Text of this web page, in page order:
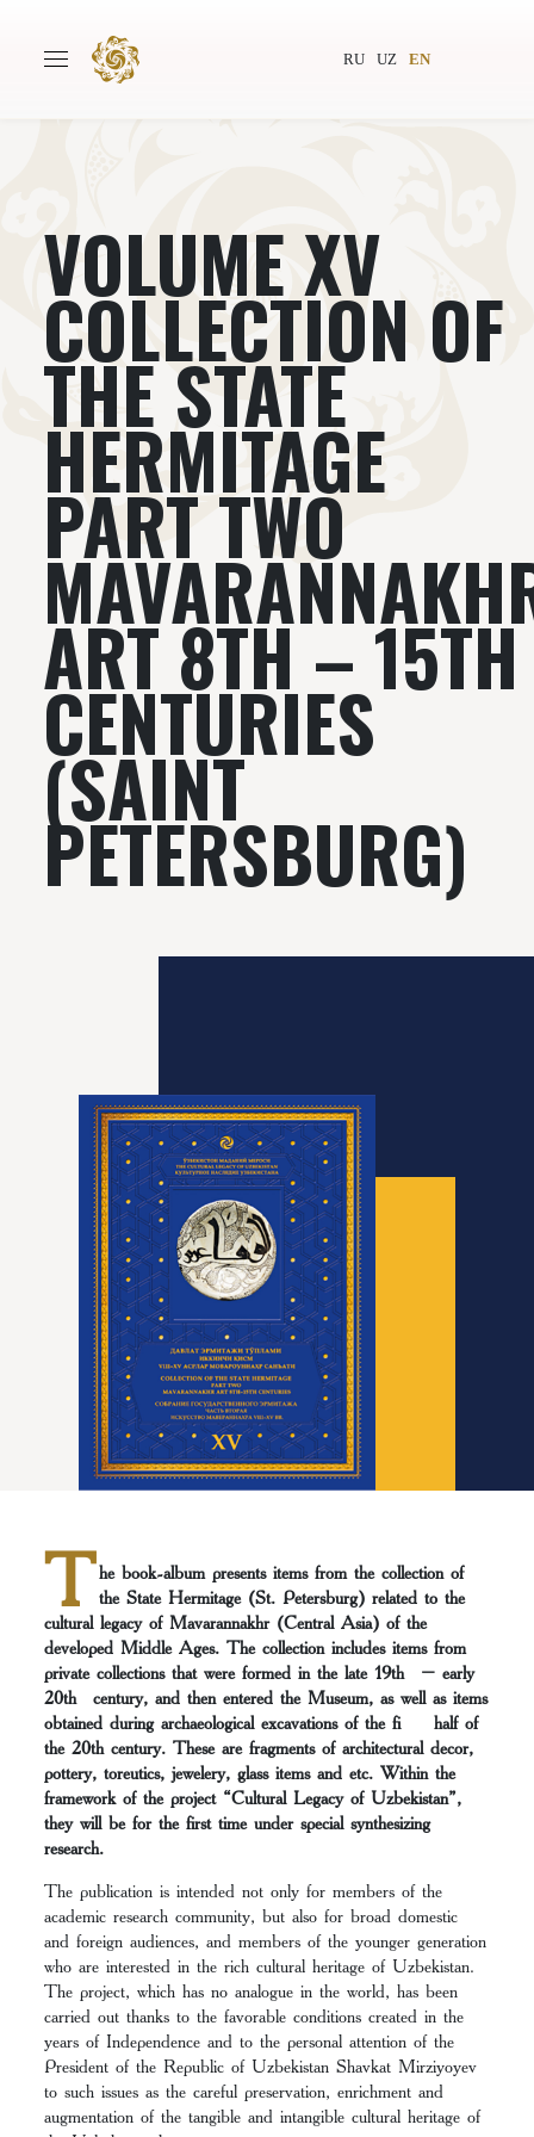
RU UZ EN
Authors World society
Publishing
Projects
VOLUME XV
COLLECTION OF
THE STATE
HERMITAGE
PART TWO
ART 8TH – 15TH
CENTURIES
(SAINT
PETERSBURG)
T he book-album presents items from the collection of
the State Hermitage (St. Petersburg) related to the
cultural legacy of Mavarannakhr (Central Asia) of the
developed Middle Ages. The collection includes items from
private collections that were formed in the late 19th – early
20th century, and then entered the Museum, as well as items
obtained during archaeological excavations of the fi half of
the 20th century. These are fragments of architectural decor,
pottery, toreutics, jewelery, glass items and etc. Within the
framework of the project “Cultural Legacy of Uzbekistan”,
they will be for the first time under special synthesizing
research.
The publication is intended not only for members of the
academic research community, but also for broad domestic
and foreign audiences, and members of the younger generation
who are interested in the rich cultural heritage of Uzbekistan.
The project, which has no analogue in the world, has been
carried out thanks to the favorable conditions created in the
years of Independence and to the personal attention of the
President of the Republic of Uzbekistan Shavkat Mirziyoyev
to such issues as the careful preservation, enrichment and
augmentation of the tangible and intangible cultural heritage of